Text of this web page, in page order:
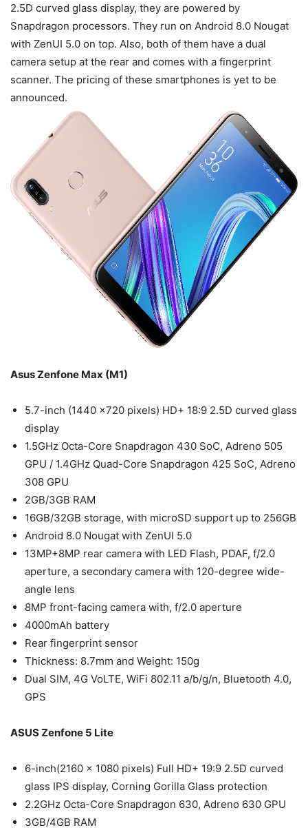
2.5D curved glass display, they are powered by
Snapdragon processors. They run on Android 8.0 Nougat
with ZenUI 5.0 on top. Also, both of them have a dual
camera setup at the rear and comes with a fingerprint
scanner. The pricing of these smartphones is yet to be
announced.
Asus Zenfone Max (M1)
5.7-inch (1440 ×720 pixels) HD+ 18:9 2.5D curved glass
display
1.5GHz Octa-Core Snapdragon 430 SoC, Adreno 505
GPU / 1.4GHz Quad-Core Snapdragon 425 SoC, Adreno
308 GPU
2GB/3GB RAM
16GB/32GB storage, with microSD support up to 256GB
Android 8.0 Nougat with ZenUI 5.0
13MP+8MP rear camera with LED Flash, PDAF, f/2.0
aperture, a secondary camera with 120-degree wide-
angle lens
8MP front-facing camera with, f/2.0 aperture
4000mAh battery
Rear fingerprint sensor
Thickness: 8.7mm and Weight: 150g
Dual SIM, 4G VoLTE, WiFi 802.11 a/b/g/n, Bluetooth 4.0,
GPS
ASUS Zenfone 5 Lite
6-inch(2160 × 1080 pixels) Full HD+ 19:9 2.5D curved
glass IPS display, Corning Gorilla Glass protection
2.2GHz Octa-Core Snapdragon 630, Adreno 630 GPU
3GB/4GB RAM